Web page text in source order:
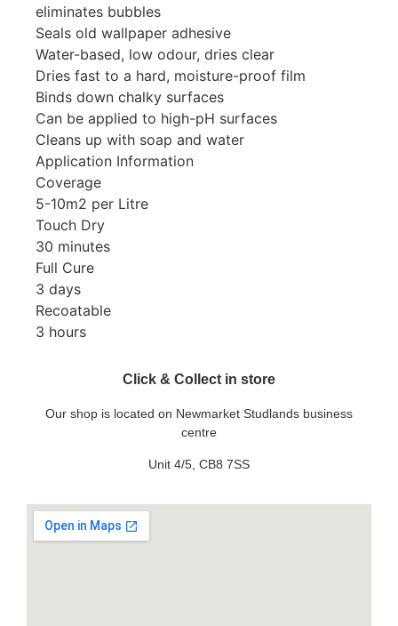
eliminates bubbles
Seals old wallpaper adhesive
Water-based, low odour, dries clear
Dries fast to a hard, moisture-proof film
Binds down chalky surfaces
Can be applied to high-pH surfaces
Cleans up with soap and water
Application Information
Coverage
5-10m2 per Litre
Touch Dry
30 minutes
Full Cure
3 days
Recoatable
3 hours
Click & Collect in store
Our shop is located on Newmarket Studlands business
centre
Unit 4/5, CB8 7SS